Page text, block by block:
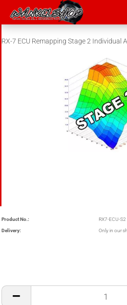
RX-7 ECU Remapping Stage 2 Individual
Product No.: RX7-ECU-S2
Delivery: Only in our